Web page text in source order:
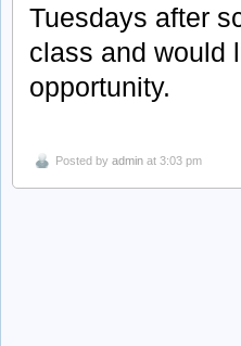
Tuesdays after
class and would
opportunity.
Posted by admin at 3:03 pm